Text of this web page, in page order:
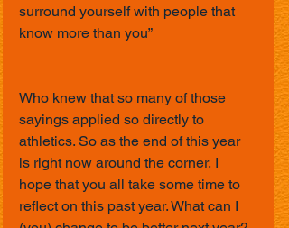
surround yourself with people that
know more than you”
Who knew that so many of those
sayings applied so directly to
athletics. So as the end of this year
is right now around the corner, I
hope that you all take some time to
reflect on this past year. What can I